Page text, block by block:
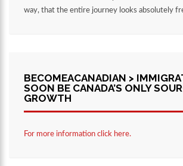
way, that the entire journey looks absolutely
BECOMEACANADIAN >
SOON BE CANADA’S ONLY
GROWTH
For more information click here.